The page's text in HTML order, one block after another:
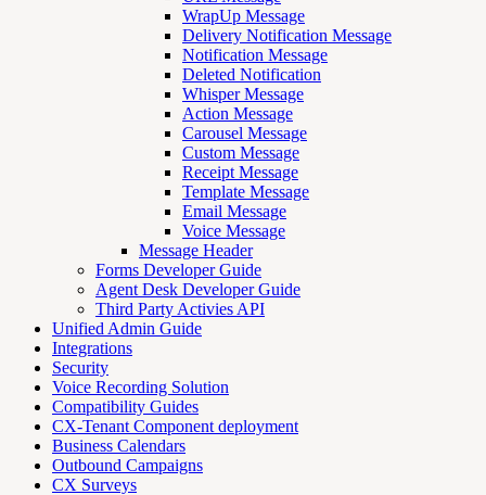
WrapUp Message
Delivery Notification Message
Notification Message
Deleted Notification
Whisper Message
Action Message
Carousel Message
Custom Message
Receipt Message
Template Message
Email Message
Voice Message
Message Header
Forms Developer Guide
Agent Desk Developer Guide
Third Party Activies API
Unified Admin Guide
Integrations
Security
Voice Recording Solution
Compatibility Guides
CX-Tenant Component deployment
Business Calendars
Outbound Campaigns
CX Surveys